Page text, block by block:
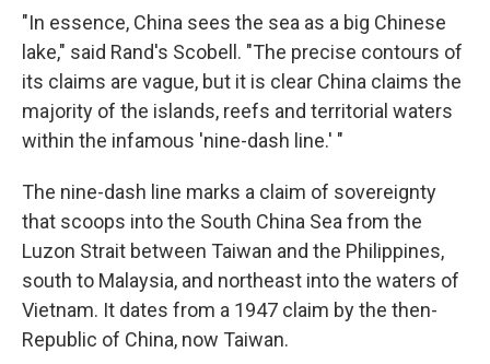
"In essence, China sees the sea as a big Chinese
lake," said Rand's Scobell. "The precise contours of
its claims are vague, but it is clear China claims the
majority of the islands, reefs and territorial waters
within the infamous 'nine-dash line.' "
The nine-dash line marks a claim of sovereignty
that scoops into the South China Sea from the
Luzon Strait between Taiwan and the Philippines,
south to Malaysia, and northeast into the waters of
Vietnam. It dates from a 1947 claim by the then-
Republic of China, now Taiwan.